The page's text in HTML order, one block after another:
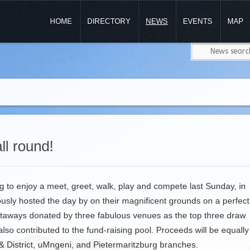
HOME DIRECTORY NEWS EVENTS MAP
round!
enjoy a meet, greet, walk, play and compete last Sunday, in
hosted the day by on their magnificent grounds on a perfect
donated by three fabulous venues as the top three draw
contributed to the fund-raising pool. Proceeds will be equally
uMngeni, and Pietermaritzburg branches.